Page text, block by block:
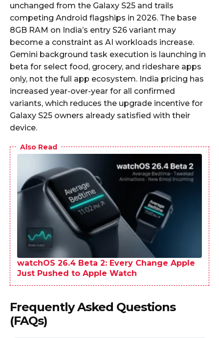
unchanged from the Galaxy S25 and trails
competing Android flagships in 2026. The base
8GB RAM on India’s entry S26 variant may
become a constraint as AI workloads increase.
Gemini background task execution is launching in
beta for select food, grocery, and rideshare apps
only, not the full app ecosystem. India pricing has
increased year-over-year for all confirmed
variants, which reduces the upgrade incentive for
Galaxy S25 owners already satisfied with their
device.
Also Read
watchOS 26.4 Beta 2: Every Change Apple
Just Pushed to Apple Watch
Frequently Asked Questions
(FAQs)